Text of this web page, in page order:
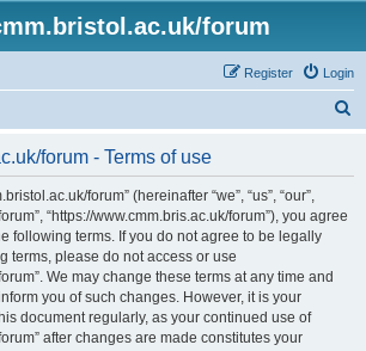
forum
Login
Register
forum - Terms of use
forum” (hereinafter “we”, “us”, “our”,
“https://www.cmm.bris.ac.uk/forum”), you agree
following terms. If you do not agree to be legally
terms, please do not access or use
We may change these terms at any time and
you of such changes. However, it is your
document regularly, as your continued use of
after changes are made constitutes your